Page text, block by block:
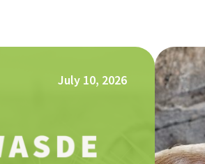
July 10, 2026